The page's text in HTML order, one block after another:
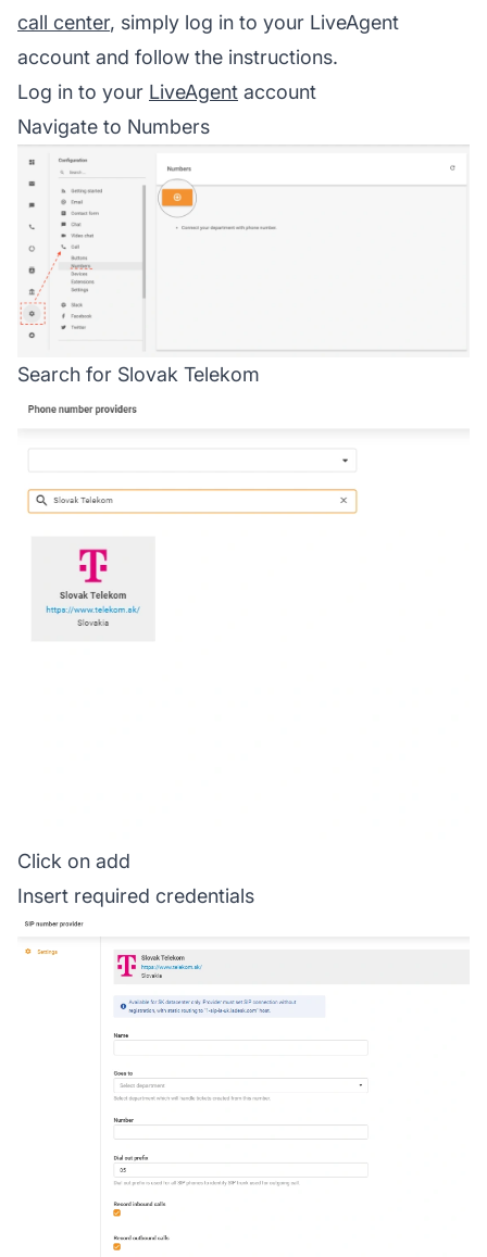
call center, simply log in to your LiveAgent
account and follow the instructions.
Log in to your LiveAgent account
Navigate to Numbers
Search for Slovak Telekom
Click on add
Insert required credentials